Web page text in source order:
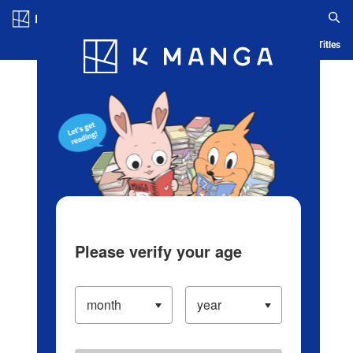
Blog App Ranking History Serialized Titles
Please verify your age